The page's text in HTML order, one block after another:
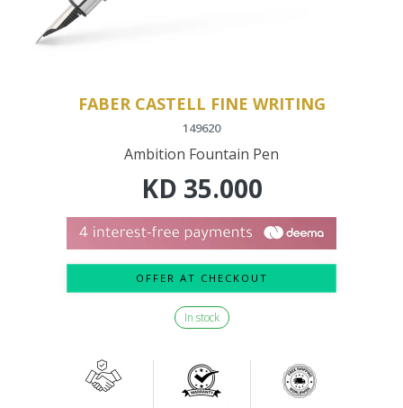
FABER CASTELL FINE WRITING
149620
Ambition Fountain Pen
KD 35.000
OFFER AT CHECKOUT
In stock